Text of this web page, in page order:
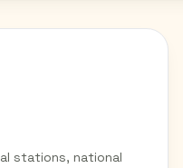
stations, national